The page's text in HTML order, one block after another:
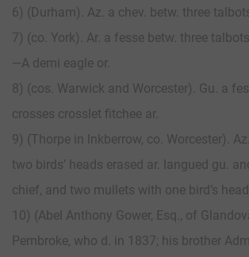
6) (Durham). Az. a chev. betw. three
7) (co. York). Ar. a fesse betw. three
—A demi eagle or.
8) (cos. Warwick and Worcester). Gu. a
crosses crosslet fitchee ar.
9) (Thorpe in lnkberrow, co. Worcester).
two birds’ heads erased ar. langued gu.
chief, and two mullets with one bird’s
10) (Abel Anthony Gower, Esq., of
Pembroke, who d. in 1837; his brother